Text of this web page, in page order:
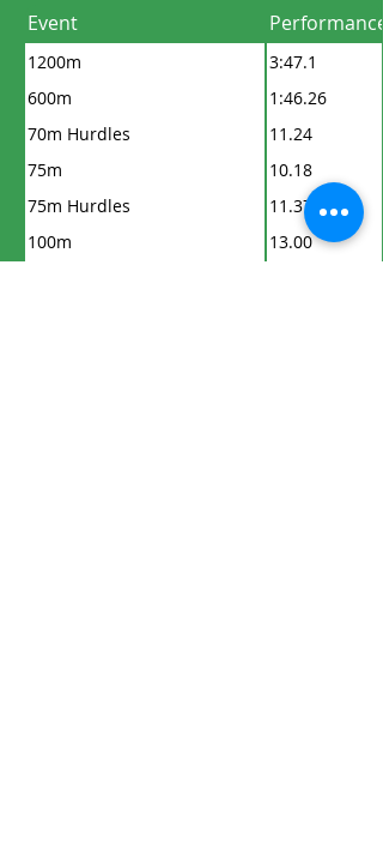
Event Performance
1200m
3:47.1
600m
1:46.26
70m Hurdles
11.24
75m
10.18
75m Hurdles
11.37
100m
13.00